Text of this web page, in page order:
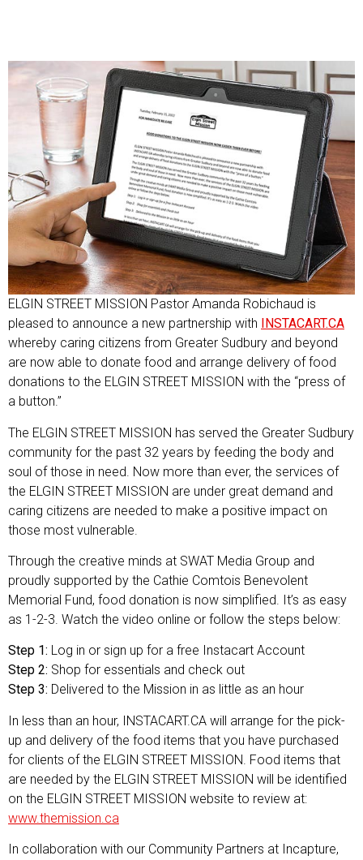
ELGIN STREET MISSION Pastor Amanda Robichaud is
pleased to announce a new partnership with
INSTACART.CA
whereby caring citizens from Greater Sudbury and beyond
are now able to donate food and arrange delivery of food
donations to the ELGIN STREET MISSION with the “press of
a button.”
The ELGIN STREET MISSION has served the Greater Sudbury
community for the past 32 years by feeding the body and
soul of those in need. Now more than ever, the services of
the ELGIN STREET MISSION are under great demand and
caring citizens are needed to make a positive impact on
those most vulnerable.
Through the creative minds at SWAT Media Group and
proudly supported by the Cathie Comtois Benevolent
Memorial Fund, food donation is now simplified. It’s as easy
as 1-2-3. Watch the video online or follow the steps below:
Step 1: Log in or sign up for a free Instacart Account
Step 2: Shop for essentials and check out
Step 3: Delivered to the Mission in as little as an hour
In less than an hour, INSTACART.CA will arrange for the pick-
up and delivery of the food items that you have purchased
for clients of the ELGIN STREET MISSION. Food items that
are needed by the ELGIN STREET MISSION will be identified
on the ELGIN STREET MISSION website to review at:
www.themission.ca
In collaboration with our Community Partners at Incapture,